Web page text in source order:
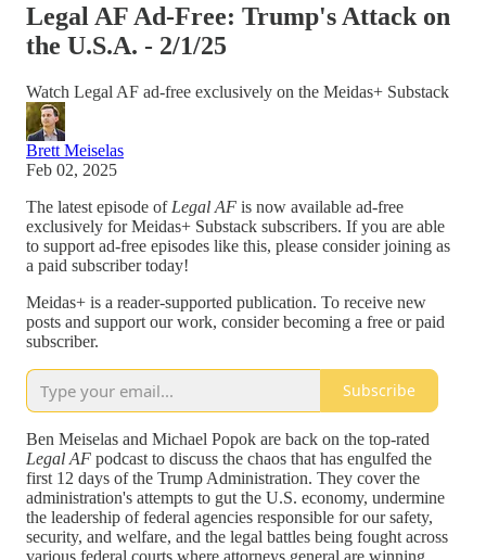
Legal AF Ad-Free: Trump's Attack on
the U.S.A. - 2/1/25
Watch Legal AF ad-free exclusively on the Meidas+ Substack
Brett Meiselas
Feb 02, 2025
The latest episode of Legal AF is now available ad-free
exclusively for Meidas+ Substack subscribers. If you are able
to support ad-free episodes like this, please consider joining as
a paid subscriber today!
Meidas+ is a reader-supported publication. To receive new
posts and support our work, consider becoming a free or paid
subscriber.
Subscribe
Ben Meiselas and Michael Popok are back on the top-rated
Legal AF podcast to discuss the chaos that has engulfed the
first 12 days of the Trump Administration. They cover the
administration's attempts to gut the U.S. economy, undermine
the leadership of federal agencies responsible for our safety,
security, and welfare, and the legal battles being fought across
various federal courts where attorneys general are winning